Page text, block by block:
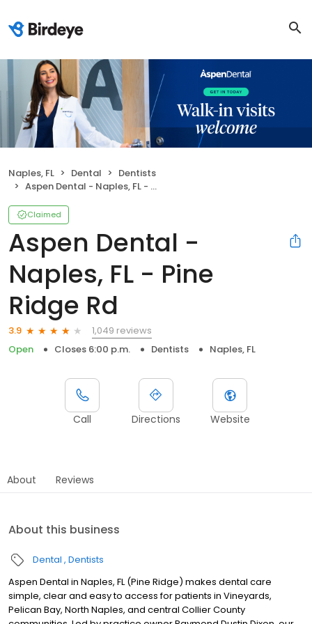
Naples, FL Dental
Dentists
Aspen Dental - Naples, FL - Pine Ridge Rd
Claimed
Aspen Dental -
Naples, FL - Pine
Ridge Rd
3.9
1,049 reviews
Open
Closes 6:00 p.m. Dentists Naples, FL
Call Directions Website
About Reviews
About this business
Dental Dentists
Aspen Dental in Naples, FL (Pine Ridge) makes dental care
simple, clear and easy to access for patients in Vineyards,
Pelican Bay, North Naples, and central Collier County